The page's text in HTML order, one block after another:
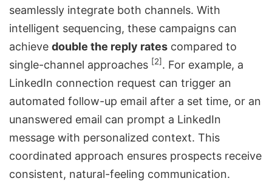
seamlessly integrate both channels. With
intelligent sequencing, these campaigns can
achieve double the reply rates compared to
single-channel approaches [2]. For example, a
LinkedIn connection request can trigger an
automated follow-up email after a set time, or an
unanswered email can prompt a LinkedIn
message with personalized context. This
coordinated approach ensures prospects receive
consistent, natural-feeling communication.